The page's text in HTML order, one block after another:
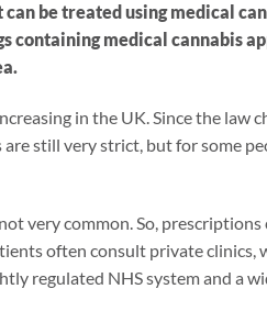
be treated using medical
containing medical cannabis
in the UK. Since the law
are still very strict, but for some
very common. So,
often consult private
regulated NHS system and a